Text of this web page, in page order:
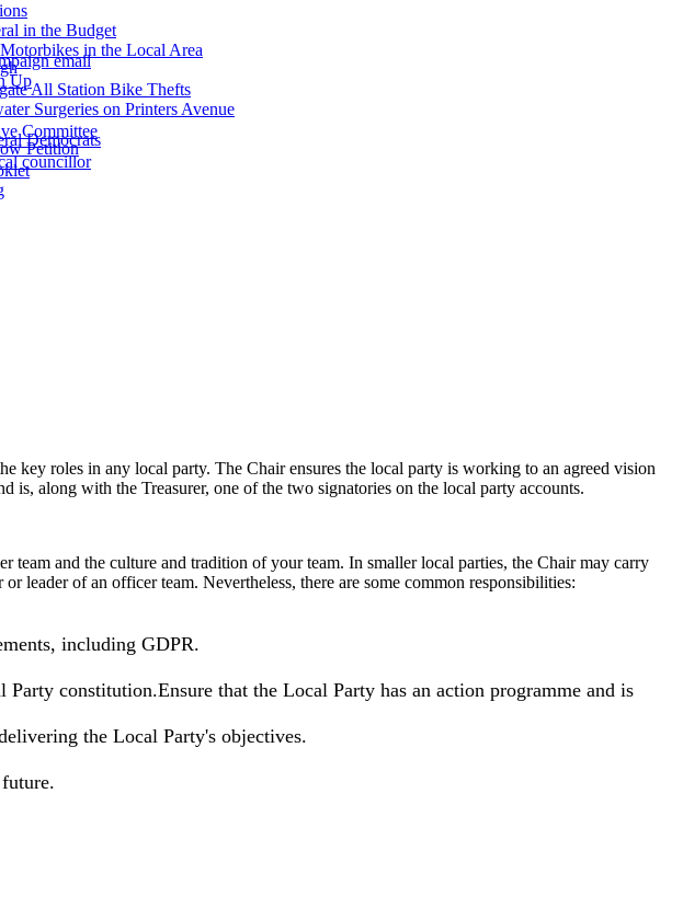
in the Budget
in the Local Area
All Station Bike Thefts
Surgeries on Printers Avenue
Petition
email
Up
Democrats
Committee
councillor
key roles in any local party. The Chair ensures the local party is working to an agreed vision
is, along with the Treasurer, one of the two signatories on the local party accounts.
and the culture and tradition of your team. In smaller local parties, the Chair may carry
leader of an officer team. Nevertheless, there are some common responsibilities:
including GDPR.
constitution.Ensure that the Local Party has an action programme and is
the Local Party's objectives.